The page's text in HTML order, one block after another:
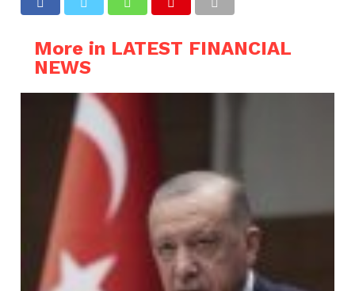
More in LATEST FINANCIAL
NEWS